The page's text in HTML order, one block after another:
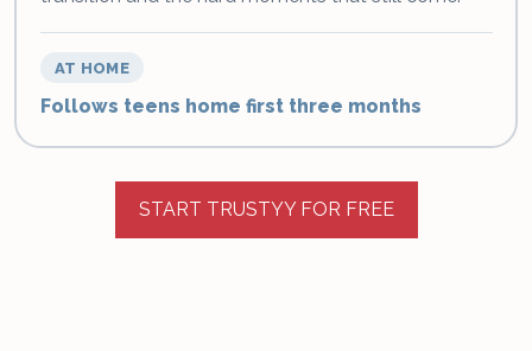
AT HOME
Follows teens home first three months
START TRUSTYY FOR FREE